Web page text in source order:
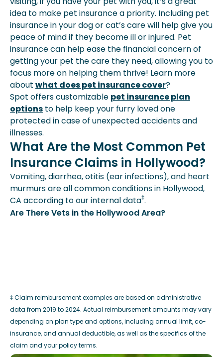
idea to make pet insurance a priority. Including pet
insurance in your dog or cat’s care will help give you
peace of mind if they become ill or injured. Pet
insurance can help ease the financial concern of
getting your pet the care they need, allowing you to
focus more on helping them thrive! Learn more
about what does pet insurance cover?
Spot offers customizable pet insurance plan
options to help keep your furry loved one
protected in case of unexpected accidents and
illnesses.
What Are the Most Common Pet
Insurance Claims in Hollywood?
Vomiting, diarrhea, otitis (ear infections), and heart
murmurs are all common conditions in Hollywood,
CA according to our internal data‡.
Are There Vets in the Hollywood Area?
‡ Claim reimbursement examples are based on administrative
data from 2019 to 2024. Actual reimbursement amounts may vary
depending on plan type and options, including annual limit, co-
insurance, and annual deductible, as well as the specifics of the
claim and your policy terms.